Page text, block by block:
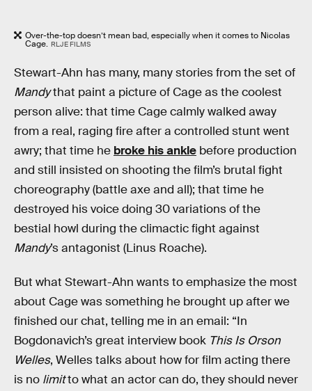
Over-the-top doesn’t mean bad, especially when it comes to Nicolas
Cage. RLJE FILMS
Stewart-Ahn has many, many stories from the set of
Mandythat paint a picture of Cage as the coolest
person alive: that time Cage calmly walked away
from a real, raging fire after a controlled stunt went
awry; that time he broke his ankle before production
and still insisted on shooting the film’s brutal fight
choreography (battle axe and all); that time he
destroyed his voice doing 30 variations of the
bestial howl during the climactic fight against
Mandy’s antagonist (Linus Roache).
But what Stewart-Ahn wants to emphasize the most
about Cage was something he brought up after we
finished our chat, telling me in an email: “In
Bogdonavich’s great interview book This Is Orson
Welles, Welles talks about how for film acting there
is no limitto what an actor can do, they should never